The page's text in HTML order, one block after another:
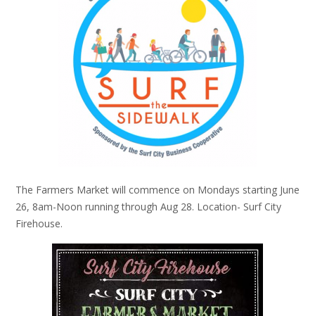
The Farmers Market will commence on Mondays starting June
26, 8am-Noon running through Aug 28. Location- Surf City
Firehouse.